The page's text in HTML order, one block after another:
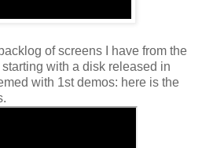
of screens I have from the
with a disk released in
with 1st demos: here is the